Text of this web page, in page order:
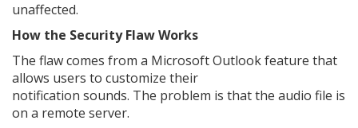
unaffected.
How the Security Flaw Works
The flaw comes from a Microsoft Outlook feature that
allows users to customize their
notification sounds. The problem is that the audio file is
on a remote server.